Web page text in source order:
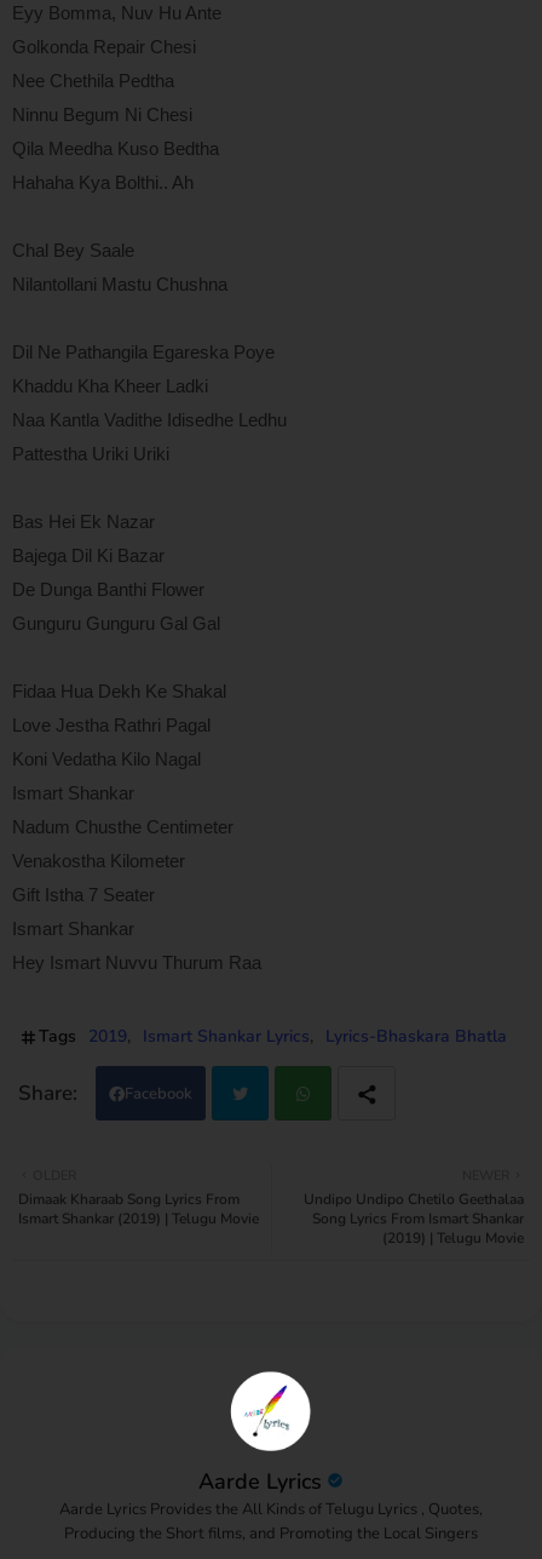
Eyy Bomma, Nuv Hu Ante
Golkonda Repair Chesi
Nee Chethila Pedtha
Ninnu Begum Ni Chesi
Qila Meedha Kuso Bedtha
Hahaha Kya Bolthi.. Ah
Chal Bey Saale
Nilantollani Mastu Chushna
Dil Ne Pathangila Egareska Poye
Khaddu Kha Kheer Ladki
Naa Kantla Vadithe Idisedhe Ledhu
Pattestha Uriki Uriki
Bas Hei Ek Nazar
Bajega Dil Ki Bazar
De Dunga Banthi Flower
Gunguru Gunguru Gal Gal
Fidaa Hua Dekh Ke Shakal
Love Jestha Rathri Pagal
Koni Vedatha Kilo Nagal
Ismart Shankar
Nadum Chusthe Centimeter
Venakostha Kilometer
Gift Istha 7 Seater
Ismart Shankar
Hey Ismart Nuvvu Thurum Raa
Tags 2019 Ismart Shankar Lyrics Lyrics-Bhaskara Bhatla
Facebook
tter atsa
Undipo Undipo Chetilo Geethalaa
Song Lyrics From Ismart Shankar
(2019) | Telugu Movie
Dimaak Kharaab Song Lyrics From
Ismart Shankar (2019) | Telugu Movie
Aarde Lyrics
Aarde Lyrics Provides the All Kinds of Telugu Lyrics , Quotes,
Producing the Short films, and Promoting the Local Singers